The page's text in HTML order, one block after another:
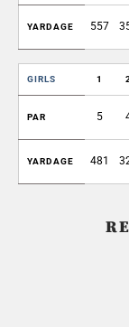
YARDAGE 557
GIRLS 1
PAR 5
YARDAGE 481